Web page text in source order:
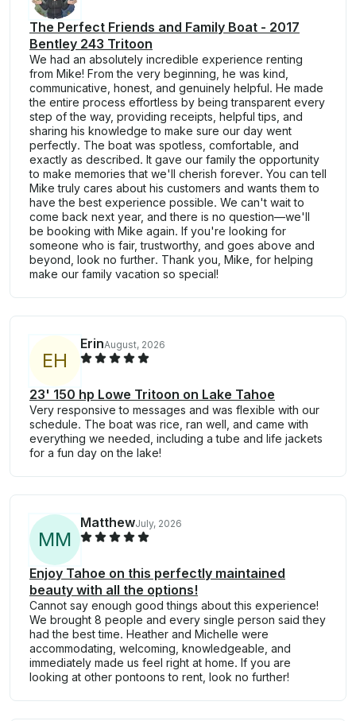
The Perfect Friends and Family Boat - 2017
Bentley 243 Tritoon
We had an absolutely incredible experience renting
from Mike! From the very beginning, he was kind,
communicative, honest, and genuinely helpful. He made
the entire process effortless by being transparent every
step of the way, providing receipts, helpful tips, and
sharing his knowledge to make sure our day went
perfectly. The boat was spotless, comfortable, and
exactly as described. It gave our family the opportunity
to make memories that we'll cherish forever. You can tell
Mike truly cares about his customers and wants them to
have the best experience possible. We can't wait to
come back next year, and there is no question—we'll
be booking with Mike again. If you're looking for
someone who is fair, trustworthy, and goes above and
beyond, look no further. Thank you, Mike, for helping
make our family vacation so special!
EH
ErinAugust, 2026
23' 150 hp Lowe Tritoon on Lake Tahoe
Very responsive to messages and was flexible with our
schedule. The boat was rice, ran well, and came with
everything we needed, including a tube and life jackets
for a fun day on the lake!
MM
MatthewJuly, 2026
Enjoy Tahoe on this perfectly maintained
beauty with all the options!
Cannot say enough good things about this experience!
We brought 8 people and every single person said they
had the best time. Heather and Michelle were
accommodating, welcoming, knowledgeable, and
immediately made us feel right at home. If you are
looking at other pontoons to rent, look no further!